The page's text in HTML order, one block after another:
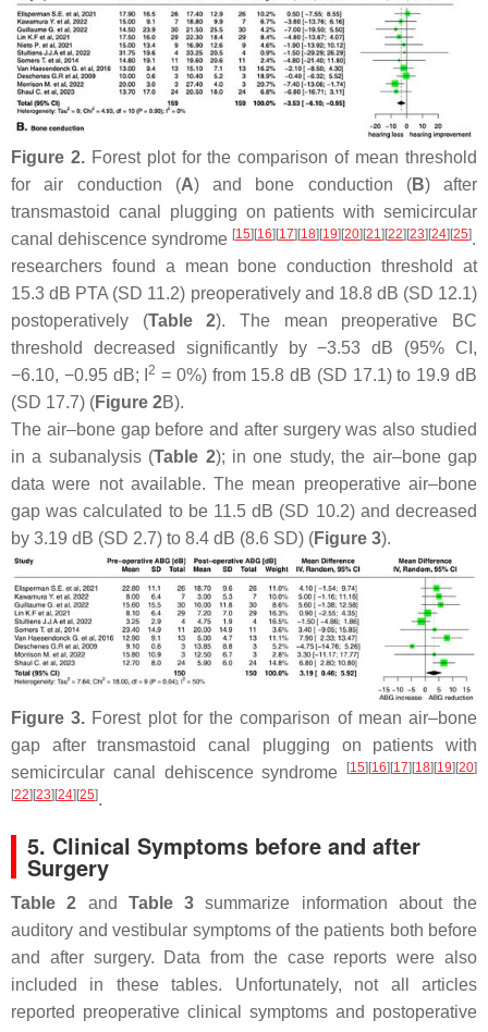
Figure 2.Forest plot for the comparison of mean threshold
for air conduction (A) and bone conduction (B) after
transmastoid canal plugging on patients with semicircular
canal dehiscence syndrome [15] [16] [17] [18] [19] [20] [21] [22] [23] [24] [25].
researchers found a mean bone conduction threshold at
15.3 dB PTA (SD 11.2) preoperatively and 18.8 dB (SD 12.1)
postoperatively (Table 2). The mean preoperative BC
threshold decreased significantly by −3.53 dB (95% CI,
−6.10, −0.95 dB; I2 = 0%) from 15.8 dB (SD 17.1) to 19.9 dB
(SD 17.7) (Figure 2B).
The air–bone gap before and after surgery was also studied
in a subanalysis (Table 2); in one study, the air–bone gap
data were not available. The mean preoperative air–bone
gap was calculated to be 11.5 dB (SD 10.2) and decreased
by 3.19 dB (SD 2.7) to 8.4 dB (8.6 SD) (Figure 3).
Figure 3. Forest plot for the comparison of mean air–bone
gap after transmastoid canal plugging on patients with
semicircular canal dehiscence syndrome
[15] [16] [17] [18] [19] [20]
[22] [23] [24] [25].
5. Clinical Symptoms before and after
Surgery
Table 2 and Table 3 summarize information about the
auditory and vestibular symptoms of the patients both before
and after surgery. Data from the case reports were also
included in these tables. Unfortunately, not all articles
reported preoperative clinical symptoms and postoperative